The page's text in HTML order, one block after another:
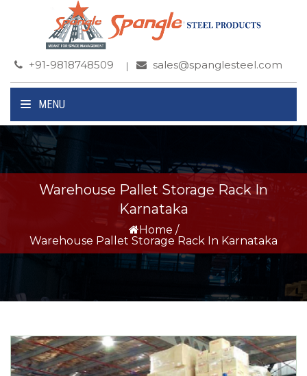
+91-9818748509 sales@spanglesteel.com
MENU
Warehouse Pallet Storage Rack In
Karnataka
Home /
Warehouse Pallet Storage Rack In Karnataka